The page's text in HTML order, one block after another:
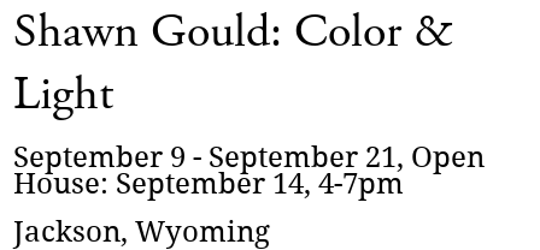
Shawn Gould: Color &
Light
September 9 - September 21, Open
House: September 14, 4-7pm
Jackson, Wyoming